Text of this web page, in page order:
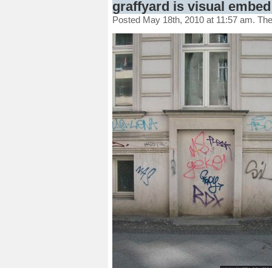
graffyard is visual
Posted May 18th, 2010 at 11:57 am.